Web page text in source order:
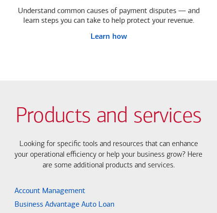
Understand common causes of payment disputes — and
learn steps you can take to help protect your revenue.
Learn how
Products and services
Looking for specific tools and resources that can enhance
your operational efficiency or help your business grow? Here
are some additional products and services.
Account Management
Business Advantage Auto Loan